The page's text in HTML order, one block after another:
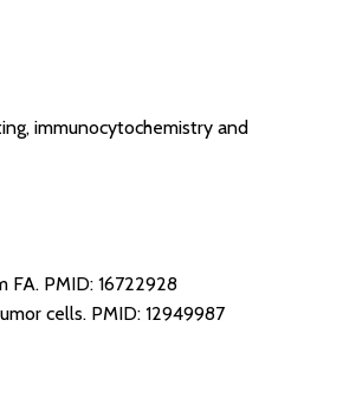
immunocytochemistry and
FA. PMID: 16722928
cells. PMID: 12949987